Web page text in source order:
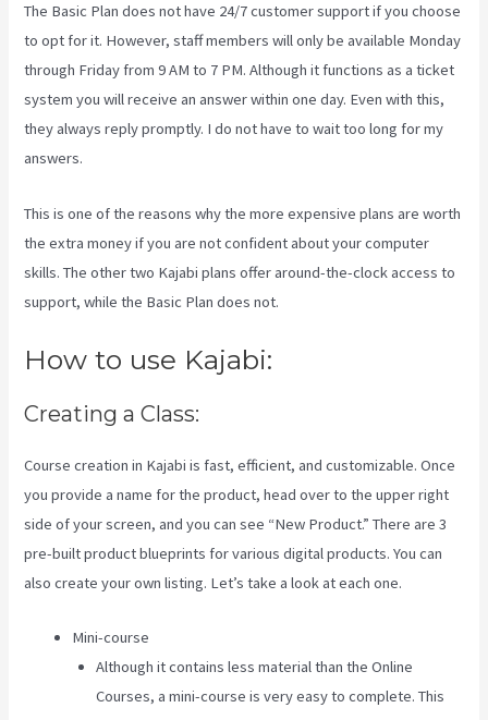
The Basic Plandoes not have 24/7 customer supportif you choose
to opt for it. However, staff members will only be available Monday
through Friday from 9 AM to 7 PM. Although it functions as a ticket
system you will receive an answer within one day. Even with this,
they always reply promptly. I do not have to wait too long for my
answers.
This is one of the reasons why the more expensive plans are worth
the extra money if you are not confident about your computer
skills. The other two Kajabi plans offer around-the-clock access to
support, while the Basic Plan does not.
How to use Kajabi:
Creating a Class:
Course creation in Kajabi is fast, efficient, and customizable. Once
you provide a name for the product, head over to the upper right
side of your screen, and you can see “New Product.” There are 3
pre-built product blueprints for various digital products. You can
also create your own listing. Let’s take a look at each one.
Mini-course
Although it contains less material than the Online
Courses, a mini-course is very easy to complete. This